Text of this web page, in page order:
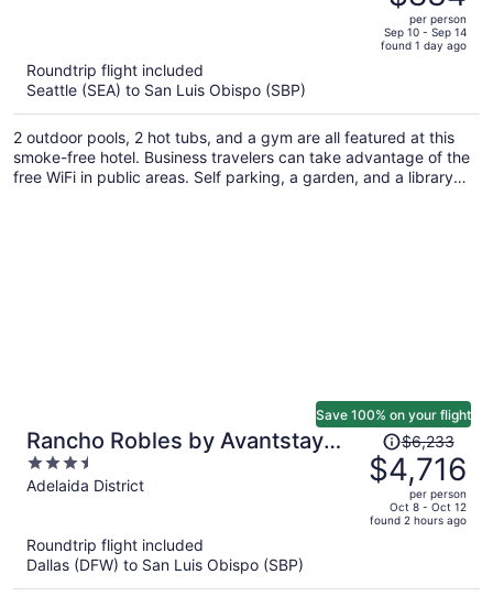
$1,123,
price
is
per
person
per person
Sep 10 - Sep 14
found 1 day ago
Roundtrip flight included
Seattle (SEA) to San Luis Obispo (SBP)
2 outdoor pools, 2 hot tubs, and a gym are all featured at this
smoke-free hotel. Business travelers can take advantage of the
free WiFi in public areas. Self parking, a garden, and a library
Rancho Robles by Avantstay
Vineyard Villa w/ Views, Pool &
Privacy
3.5
out
Adelaida District
Save 100% on your flight
Price
was
$6,233,
price
is
$6,233
$4,716
per person
Oct 8 - Oct 12
found 2 hours ago
Roundtrip flight included
Dallas (DFW) to San Luis Obispo (SBP)